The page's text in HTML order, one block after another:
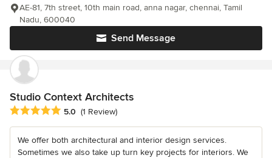
Send Message
AE-81, 7th street, 10th main road, anna nagar, chennai, Tamil
Nadu, 600040
Studio Context Architects
Average rating: 5 out of 5 stars
5.0 (1 Review)
We offer both architectural and interior design services.
Sometimes we also take up turn key projects for interiors. We